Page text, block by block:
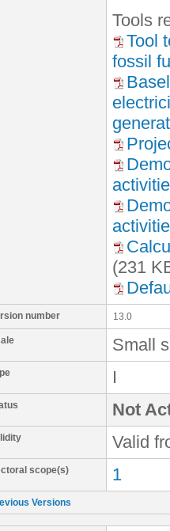
Tools
Tool
fossil
(231
number 13.0
Small
I
Not
Valid
scope(s) 1
Versions